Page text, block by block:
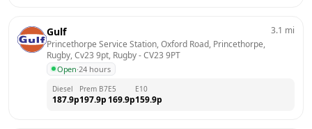
Gulf
Princethorpe Service Station, Oxford Road, Princethorpe,
Rugby, Cv23 9pt, Rugby - CV23 9PT
Open·24 hours
3.1 mi
Diesel
187.9p
Prem B7
197.9p
E5
169.9p
E10
159.9p